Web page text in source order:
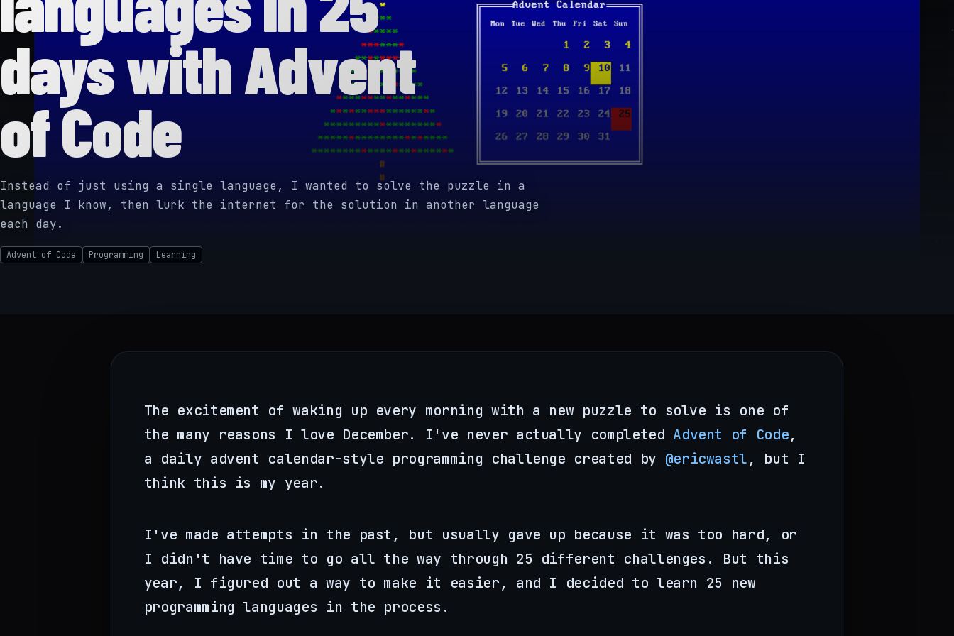
days with Advent
of Code
Instead of just using a single language, I wanted to solve the puzzle in a
language I know, then lurk the internet for the solution in another language
each day.
Advent of Code Programming Learning
The excitement of waking up every morning with a new puzzle to solve is one of
the many reasons I love December. I've never actually completed Advent of Code,
a daily advent calendar-style programming challenge created by @ericwastl, but I
think this is my year.
I've made attempts in the past, but usually gave up because it was too hard, or
I didn't have time to go all the way through 25 different challenges. But this
year, I figured out a way to make it easier, and I decided to learn 25 new
programming languages in the process.